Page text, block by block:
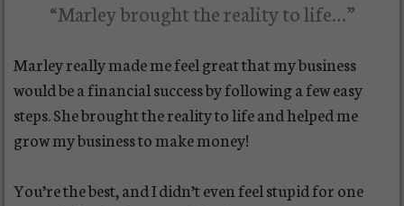
“Marley brought the reality to life…”
Marley really made me feel great that my business
would be a financial success by following a few easy
steps. She brought the reality to life and helped me
grow my business to make money!
You’re the best, and I didn’t even feel stupid for one